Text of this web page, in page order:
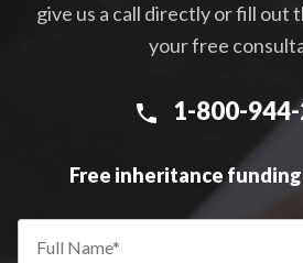
give us a call directly or fill out
your free
1-800-
Free inheritance